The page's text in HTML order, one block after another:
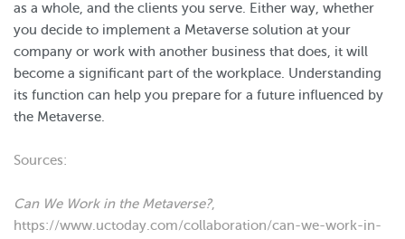
as a whole, and the clients you serve. Either way, whether
you decide to implement a Metaverse solution at your
company or work with another business that does, it will
become a significant part of the workplace. Understanding
its function can help you prepare for a future influenced by
the Metaverse.
Sources:
Can We Work in the Metaverse?,
https://www.uctoday.com/collaboration/can-we-work-in-